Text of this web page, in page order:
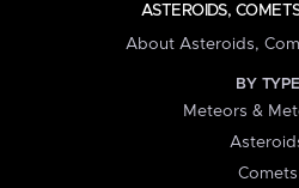
ASTEROIDS,
About Asteroids,
BY TYPE
Meteors &
Comets